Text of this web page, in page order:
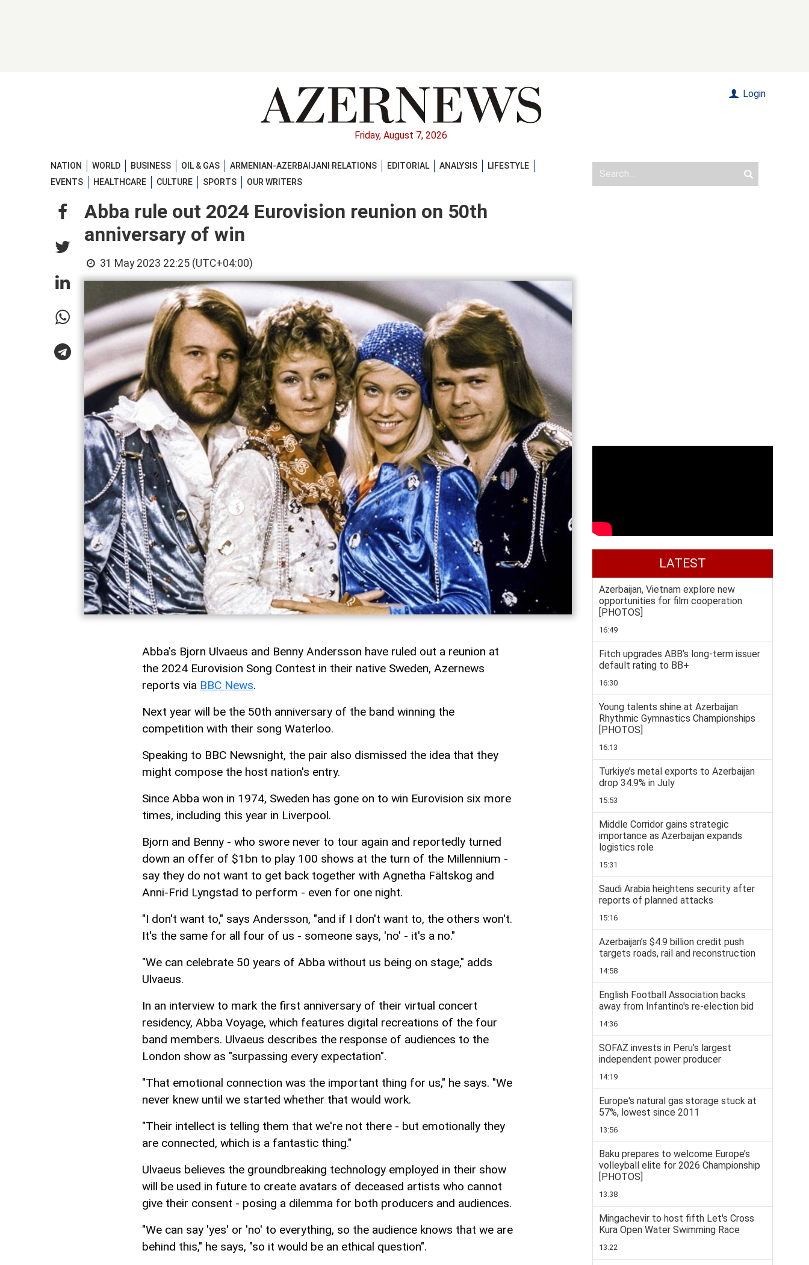
Friday, August 7, 2026
Login
NATION WORLD BUSINESS OIL & GAS ARMENIAN-AZERBAIJANI RELATIONS EDITORIAL ANALYSIS
LIFESTYLE
EVENTS
HEALTHCARE CULTURE SPORTS OUR WRITERS
Abba rule out 2024 Eurovision reunion on 50th
anniversary of win
31 May 2023 22:25 (UTC+04:00)
Abba's Bjorn Ulvaeus and Benny Andersson have ruled out a reunion at
the 2024 Eurovision Song Contest in their native Sweden, Azernews
reports via BBC News.
Next year will be the 50th anniversary of the band winning the
competition with their song Waterloo.
Speaking to BBC Newsnight, the pair also dismissed the idea that they
might compose the host nation's entry.
Since Abba won in 1974, Sweden has gone on to win Eurovision six more
times, including this year in Liverpool.
Bjorn and Benny - who swore never to tour again and reportedly turned
down an offer of $1bn to play 100 shows at the turn of the Millennium -
say they do not want to get back together with Agnetha Fältskog and
Anni-Frid Lyngstad to perform - even for one night.
"I don't want to," says Andersson, "and if I don't want to, the others won't.
It's the same for all four of us - someone says, 'no' - it's a no."
"We can celebrate 50 years of Abba without us being on stage," adds
Ulvaeus.
In an interview to mark the first anniversary of their virtual concert
residency, Abba Voyage, which features digital recreations of the four
band members. Ulvaeus describes the response of audiences to the
London show as "surpassing every expectation".
"That emotional connection was the important thing for us," he says. "We
never knew until we started whether that would work.
"Their intellect is telling them that we're not there - but emotionally they
are connected, which is a fantastic thing."
Ulvaeus believes the groundbreaking technology employed in their show
will be used in future to create avatars of deceased artists who cannot
give their consent - posing a dilemma for both producers and audiences.
"We can say 'yes' or 'no' to everything, so the audience knows that we are
behind this," he says, "so it would be an ethical question".
LATEST
Azerbaijan, Vietnam explore new
opportunities for film cooperation
[PHOTOS]
16:49
Fitch upgrades ABB’s long-term issuer
default rating to BB+
16:30
Young talents shine at Azerbaijan
Rhythmic Gymnastics Championships
[PHOTOS]
16:13
Turkiye’s metal exports to Azerbaijan
drop 34.9% in July
15:53
Middle Corridor gains strategic
importance as Azerbaijan expands
logistics role
15:31
Saudi Arabia heightens security after
reports of planned attacks
15:16
Azerbaijan’s $4.9 billion credit push
targets roads, rail and reconstruction
14:58
English Football Association backs
away from Infantino's re-election bid
14:36
SOFAZ invests in Peru’s largest
independent power producer
14:19
Europe's natural gas storage stuck at
57%, lowest since 2011
13:56
Baku prepares to welcome Europe’s
volleyball elite for 2026 Championship
[PHOTOS]
13:38
Mingachevir to host fifth Let's Cross
Kura Open Water Swimming Race
13:22